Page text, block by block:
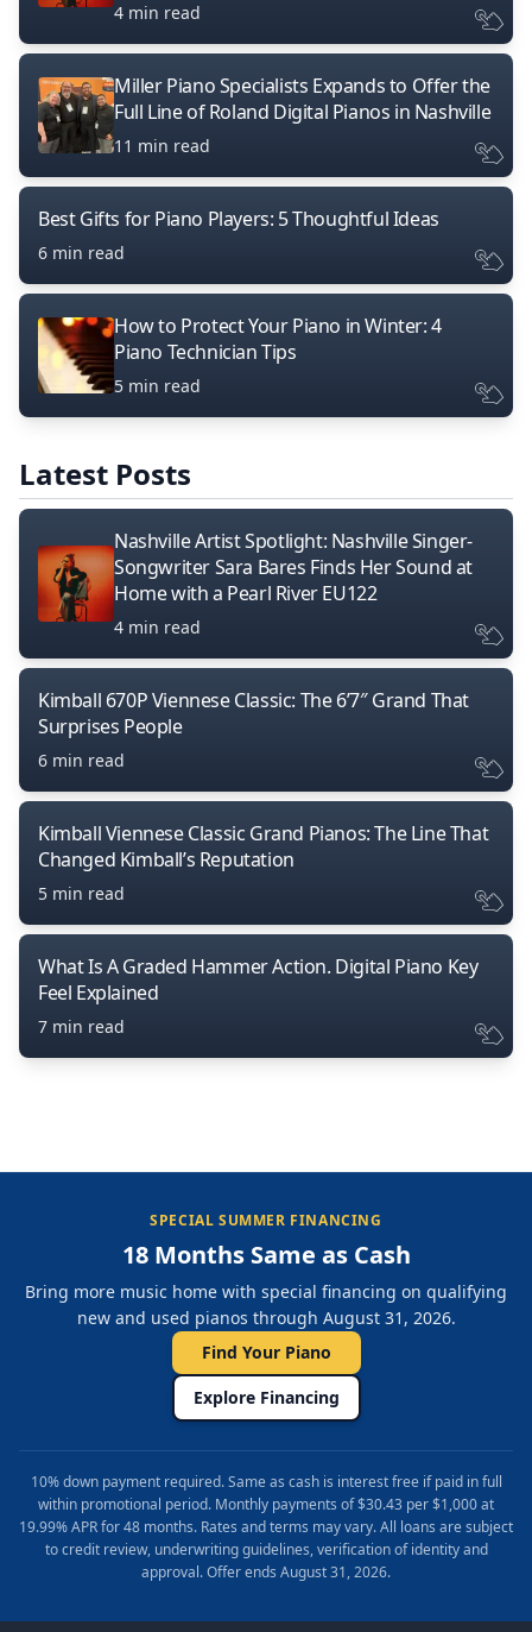
4 min read
Miller Piano Specialists Expands to Offer the
Full Line of Roland Digital Pianos in Nashville
11 min read
Best Gifts for Piano Players: 5 Thoughtful Ideas
6 min read
How to Protect Your Piano in Winter: 4
Piano Technician Tips
5 min read
Latest Posts
Nashville Artist Spotlight: Nashville Singer-
Songwriter Sara Bares Finds Her Sound at
Home with a Pearl River EU122
4 min read
Kimball 670P Viennese Classic: The 6’7″ Grand That
Surprises People
6 min read
Kimball Viennese Classic Grand Pianos: The Line That
Changed Kimball’s Reputation
5 min read
What Is A Graded Hammer Action. Digital Piano Key
Feel Explained
7 min read
SPECIAL SUMMER FINANCING
18 Months Same as Cash
Bring more music home with special financing on qualifying
new and used pianos through August 31, 2026.
Find Your Piano
Explore Financing
10% down payment required. Same as cash is interest free if paid in full
within promotional period. Monthly payments of $30.43 per $1,000 at
19.99% APR for 48 months. Rates and terms may vary. All loans are subject
to credit review, underwriting guidelines, verification of identity and
approval. Offer ends August 31, 2026.